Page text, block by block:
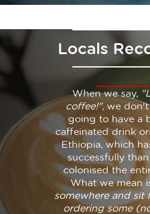
Locals
When we say,
coffee!", we
going to have a
caffeinated drink
Ethiopia, which
successfully
colonised the
What we mean
somewhere and sit
ordering some